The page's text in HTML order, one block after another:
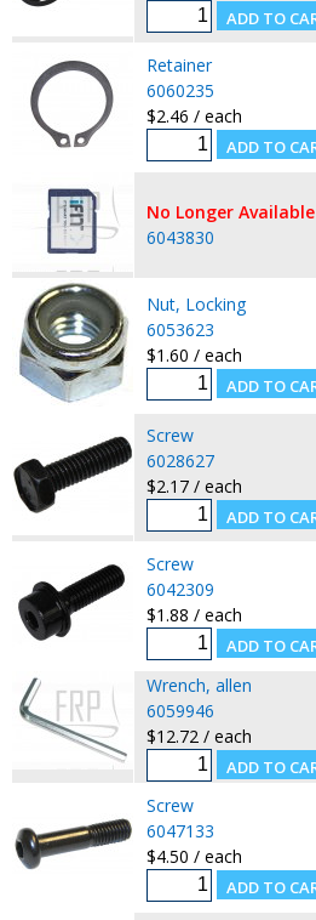
Retainer
6060235
$2.46 / each
No Longer Available
6043830
Nut, Locking
6053623
$1.60 / each
Screw
6028627
$2.17 / each
Screw
6042309
$1.88 / each
Wrench, allen
6059946
$12.72 / each
Screw
6047133
$4.50 / each